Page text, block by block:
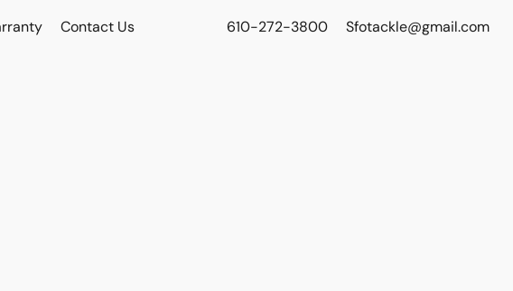
Contact Us 610-272-3800 Sfotackle@gmail.com